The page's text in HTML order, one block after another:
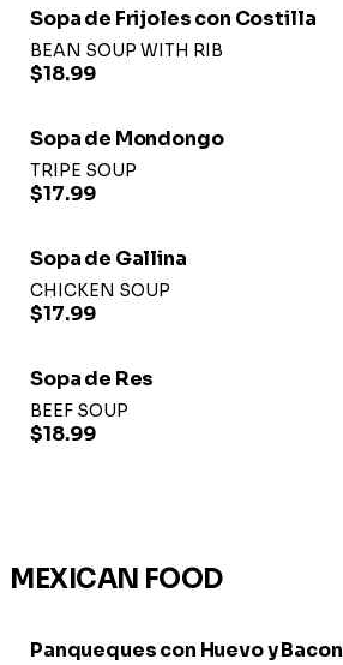
Sopa de Frijoles con Costilla
BEAN SOUP WITH RIB
$18.99
Sopa de Mondongo
TRIPE SOUP
$17.99
Sopa de Gallina
CHICKEN SOUP
$17.99
Sopa de Res
BEEF SOUP
$18.99
MEXICAN FOOD
Panqueques con Huevo y Bacon